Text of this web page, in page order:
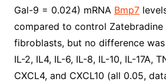
Gal-9 = 0.024) mRNA Bmp7
compared to control
fibroblasts, but no difference was
IL-2, IL4, IL-6, IL-8, IL-10, IL-17A,
CXCL4, and CXCL10 (all 0.05,